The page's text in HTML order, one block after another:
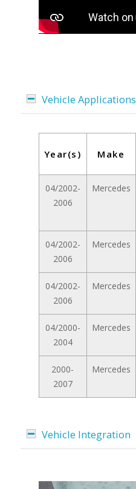
Vehicle Applications
Year(s) Make
04/2002-
2006
Mercedes
04/2002-
2006
Mercedes
04/2002-
2006
Mercedes
04/2000-
2004
Mercedes
2000-
2007
Mercedes
Vehicle Integration